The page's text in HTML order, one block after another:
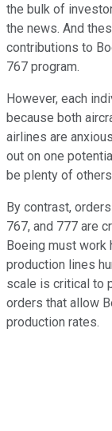
the bulk of
the news. And
contributions to
767 program.
However, each
because both
airlines are
out on one
be plenty of
By contrast,
767, and 777 are
Boeing must work
production lines
scale is critical to
orders that allow
production rates.